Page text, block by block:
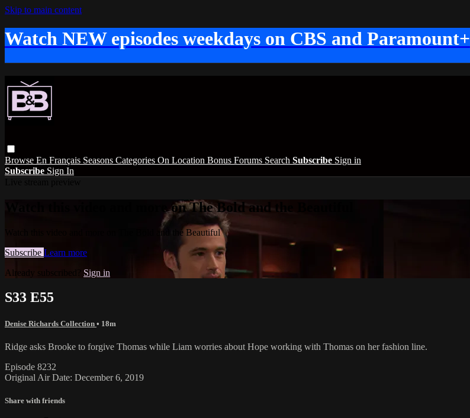
Skip to main content
Watch NEW episodes weekdays on CBS and Paramount+
Browse En Français Seasons Categories On Location Bonus Forums Search Subscribe Sign in
Subscribe Sign In
Watch this video and more on The Bold and the Beautiful
Watch this video and more on The Bold and the Beautiful
Subscribe Learn more
Already subscribed? Sign in
S33 E55
Denise Richards Collection • 18m
Ridge asks Brooke to forgive Thomas while Liam worries about Hope working with Thomas on her fashion line.
Episode 8232
Original Air Date: December 6, 2019
Share with friends